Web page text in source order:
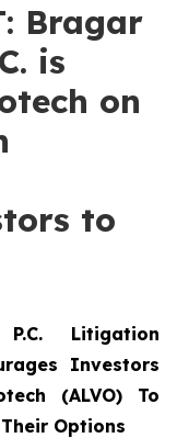
Bragar
is
on
to
P.C. Litigation
Investors
(ALVO) To
Options